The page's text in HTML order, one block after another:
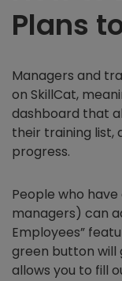
Plans
Managers and
on SkillCat,
dashboard that
their training list,
progress.
People who have
managers) can
Employees”
green button will
allows you to fill